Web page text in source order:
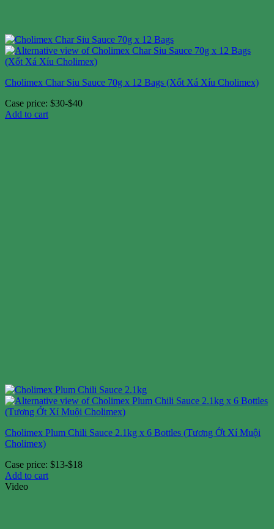
Cholimex Char Siu Sauce 70g x 12 Bags (Xốt Xá Xíu Cholimex)
Case price: $30-$40
Add to cart
Cholimex Plum Chili Sauce 2.1kg x 6 Bottles (Tương Ớt Xí Muội
Cholimex)
Case price: $13-$18
Add to cart
Video